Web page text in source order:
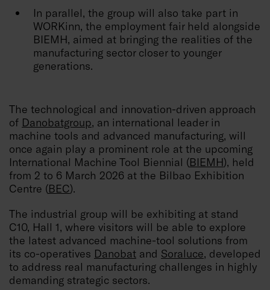
In parallel, the group will also take part in
WORKinn, the employment fair held alongside
BIEMH, aimed at bringing the realities of the
manufacturing sector closer to younger
generations.
The technological and innovation-driven approach
of Danobatgroup, an international leader in
machine tools and advanced manufacturing, will
once again play a prominent role at the upcoming
International Machine Tool Biennial (BIEMH), held
from 2 to 6 March 2026 at the Bilbao Exhibition
Centre (BEC).
The industrial group will be exhibiting at stand
C10, Hall 1, where visitors will be able to explore
the latest advanced machine-tool solutions from
its co-operatives Danobat and Soraluce, developed
to address real manufacturing challenges in highly
demanding strategic sectors.